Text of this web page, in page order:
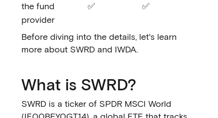
the fund
provider
✅ ✅
Before diving into the details, let's learn
more about SWRD and IWDA.
What is SWRD?
SWRD is a ticker of SPDR MSCI World